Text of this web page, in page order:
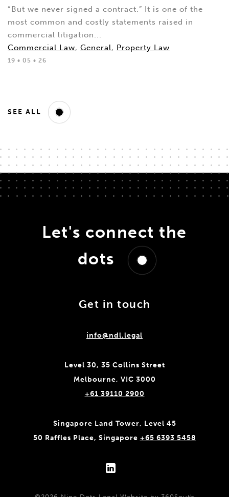
“But we never signed a contract.” It is one of the
most common and costly statements raised in
commercial litigation...
Commercial Law, General, Property Law
19 • 05 • 26
SEE ALL
Let's connect the
dots
Get in touch
info@ndl.legal
Level 30, 35 Collins Street
Melbourne, VIC 3000
+61 39110 2900
Singapore Land Tower, Level 45
50 Raffles Place, Singapore +65 6393 5458